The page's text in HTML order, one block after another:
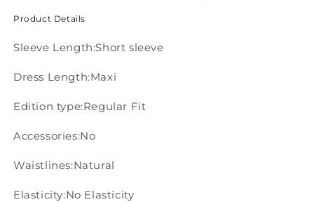
Product Details
Sleeve Length:Short sleeve
Dress Length:Maxi
Edition type:Regular Fit
Accessories:No
Waistlines:Natural
Elasticity:No Elasticity